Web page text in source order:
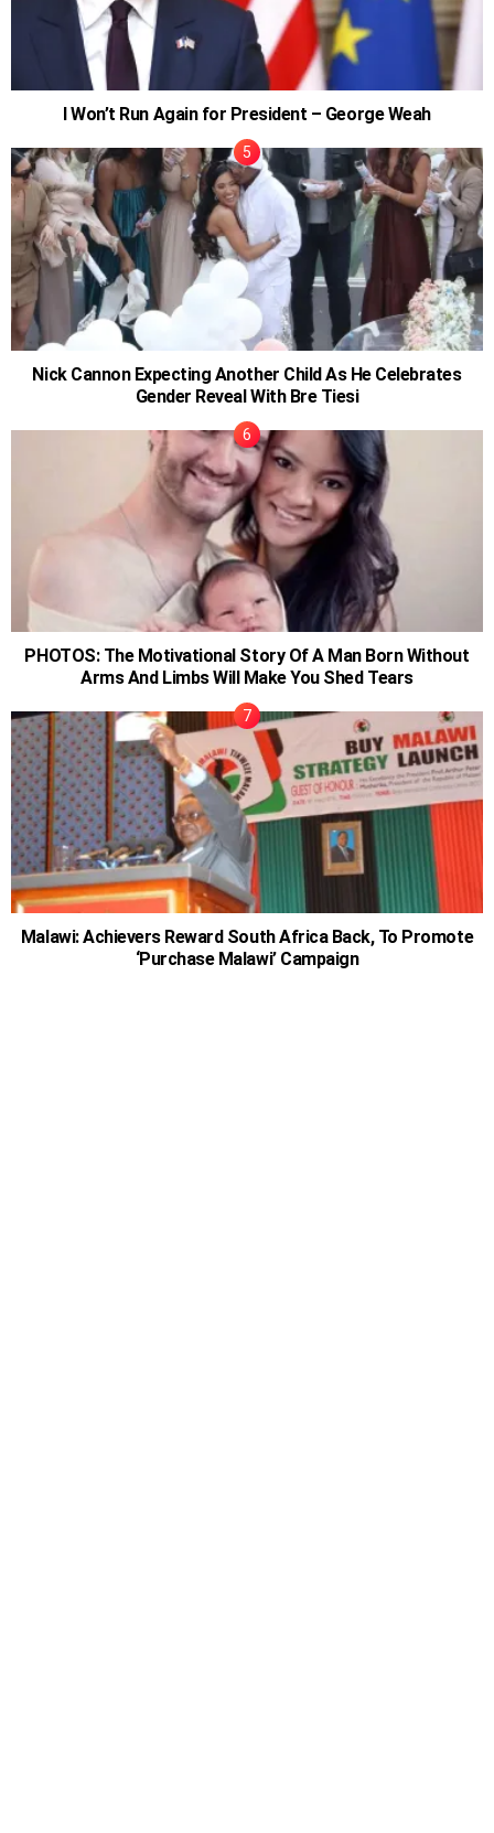
I Won’t Run Again for President – George Weah
Nick Cannon Expecting Another Child As He Celebrates
Gender Reveal With Bre Tiesi
PHOTOS: The Motivational Story Of A Man Born Without
Arms And Limbs Will Make You Shed Tears
Malawi: Achievers Reward South Africa Back, To Promote
‘Purchase Malawi’ Campaign